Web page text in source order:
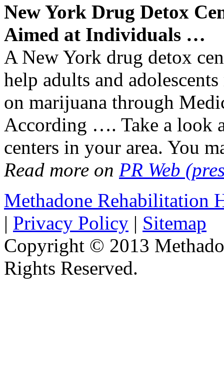
New York Drug Detox
Aimed at Individuals …
A New York drug detox
help adults and
on marijuana through
According …. Take a look
centers in your area. You
Read more on PR Web
Methadone Rehabilitation
| Privacy Policy | Sitemap
Copyright © 2013
Rights Reserved.